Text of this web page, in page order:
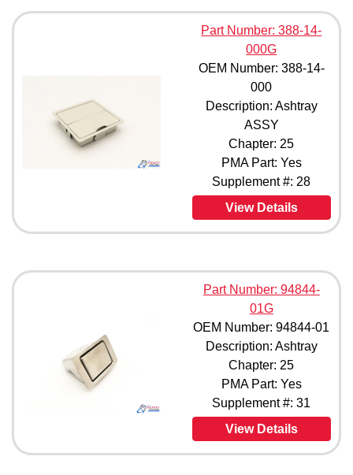
Part Number: 388-14-
000G
OEM Number: 388-14-
000
Description: Ashtray
ASSY
Chapter: 25
PMA Part: Yes
Supplement #: 28
View Details
Part Number: 94844-
01G
OEM Number: 94844-01
Description: Ashtray
Chapter: 25
PMA Part: Yes
Supplement #: 31
View Details